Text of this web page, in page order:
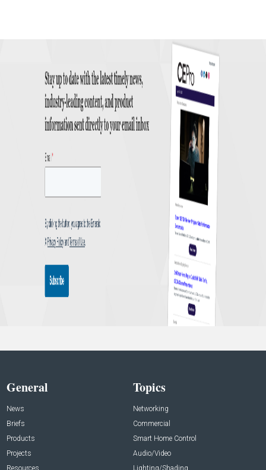
General
News
Briefs
Products
Projects
Topics
Networking
Commercial
Smart Home Control
Audio/Video